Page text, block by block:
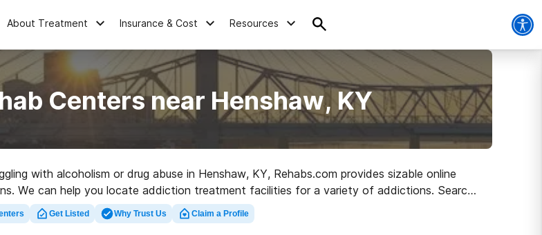
About Treatment Insurance & Cost Resources
Centers near Henshaw, KY
with alcoholism or drug abuse in Henshaw, KY, Rehabs.com provides sizable online
We can help you locate addiction treatment facilities for a variety of addictions. Search
in Henshaw now, and launch on the road to a sober life.
Get Listed Why Trust Us Claim a Profile